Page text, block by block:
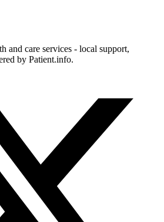
and care services - local support,
by Patient.info.